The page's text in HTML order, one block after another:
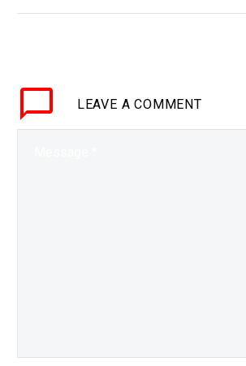
reality contact
LEAVE A COMMENT